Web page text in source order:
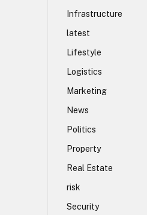
Infrastructure
latest
Lifestyle
Logistics
Marketing
News
Politics
Property
Real Estate
risk
Security